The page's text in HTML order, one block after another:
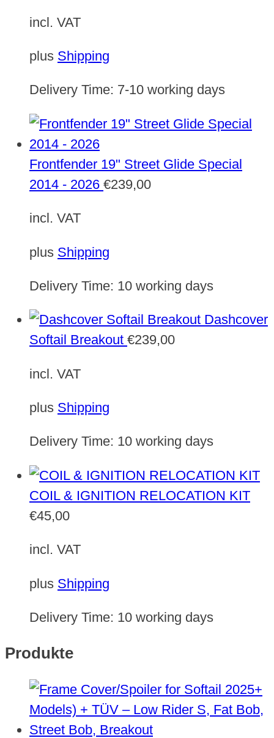
incl. VAT
plus Shipping
Delivery Time: 7-10 working days
Frontfender 19" Street Glide Special
2014 - 2026 €239,00
incl. VAT
plus Shipping
Delivery Time: 10 working days
Dashcover
Softail Breakout €239,00
incl. VAT
plus Shipping
Delivery Time: 10 working days
COIL & IGNITION RELOCATION KIT
€45,00
incl. VAT
plus Shipping
Delivery Time: 10 working days
Produkte